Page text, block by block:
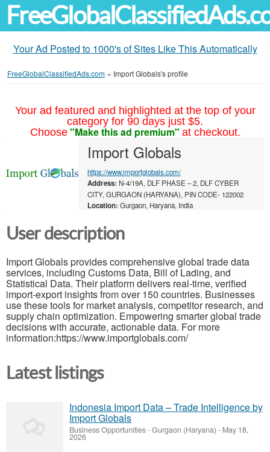
Your Ad Posted to 1000's of Sites Like This Automatically
FreeGlobalClassifiedAds.com » Import Globals's profile
Your ad featured and highlighted at the top of your
category for 90 days just $5.
Choose "Make this ad premium" at checkout.
Import Globals
https://www.importglobals.com/
Address: N-4/19A, DLF PHASE – 2, DLF CYBER
CITY, GURGAON (HARYANA), PIN CODE- 122002
Location: Gurgaon, Haryana, India
User description
Import Globals provides comprehensive global trade data
services, including Customs Data, Bill of Lading, and
Statistical Data. Their platform delivers real-time, verified
import-export insights from over 150 countries. Businesses
use these tools for market analysis, competitor research, and
supply chain optimization. Empowering smarter global trade
decisions with accurate, actionable data. For more
information:https://www.importglobals.com/
Latest listings
Indonesia Import Data – Trade Intelligence by
Import Globals
Business Opportunities-Gurgaon (Haryana) - May 18,
2026